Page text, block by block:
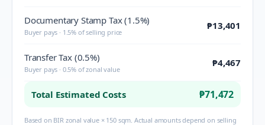
Documentary Stamp Tax (1.5%)
Buyer pays · 1.5% of selling price
₱13,401
Transfer Tax (0.5%)
Buyer pays · 0.5% of zonal value
₱4,467
Total Estimated Costs ₱71,472
Based on BIR zonal value × 150 sqm. Actual amounts depend on selling